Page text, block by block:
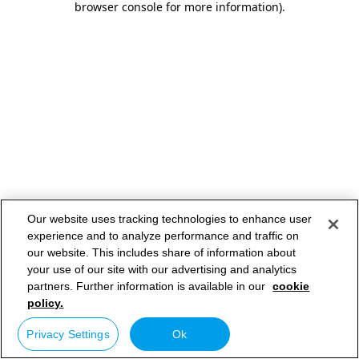
browser console for more information).
Our website uses tracking technologies to enhance user
experience and to analyze performance and traffic on
our website. This includes share of information about
your use of our site with our advertising and analytics
partners. Further information is available in our cookie
policy.
Privacy Settings Ok